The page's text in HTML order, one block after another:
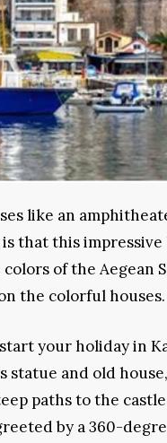
like an
that this
of the Aegean
the colorful houses.
your holiday in
statue and old
paths to the
by a 360-